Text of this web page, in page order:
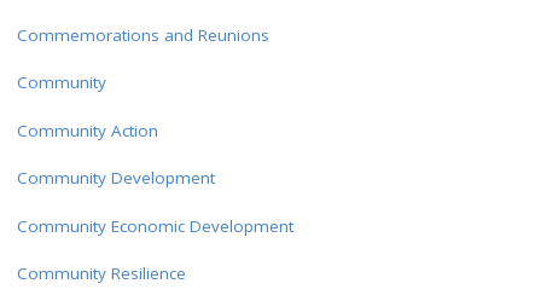
Commemorations and Reunions
Community
Community Action
Community Development
Community Economic Development
Community Resilience